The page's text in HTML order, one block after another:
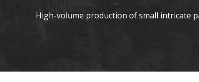
High-volume production of small intricate